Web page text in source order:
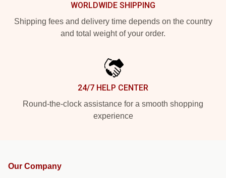
WORLDWIDE SHIPPING
Shipping fees and delivery time depends on the country
and total weight of your order.
24/7 HELP CENTER
Round-the-clock assistance for a smooth shopping
experience
Our Company